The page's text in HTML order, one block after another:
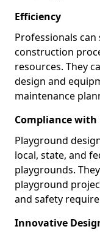
Efficiency
Professionals
construction
resources. They
design and
maintenance
Compliance
Playground
local, state, and
playgrounds.
playground
and safety
Innovative